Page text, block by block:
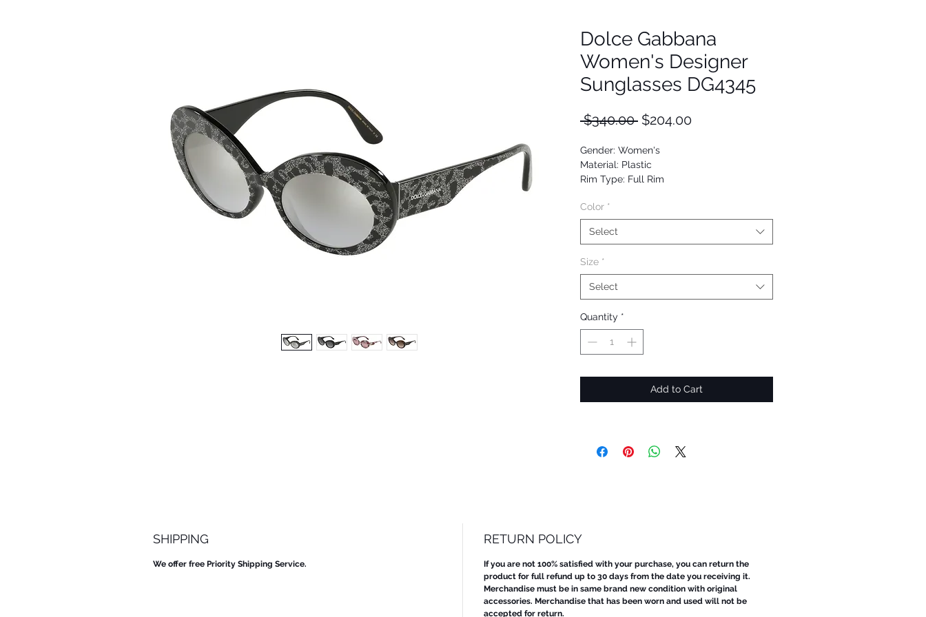
Dolce Gabbana
Women's Designer
Sunglasses DG4345
$340.00 Regular
$204.00Sale
Gender: Women's
Material: Plastic
Rim Type: Full Rim
Upc: 8053672939552
Color *
Select
Size *
Select
Quantity *
Add to Cart
SHIPPING
We offer free Priority Shipping Service.
RETURN POLICY
If you are not 100% satisfied with your purchase, you can return the
product for full refund up to 30 days from the date you receiving it.
Merchandise must be in same brand new condition with original
accessories. Merchandise that has been worn and used will not be
accepted for return.